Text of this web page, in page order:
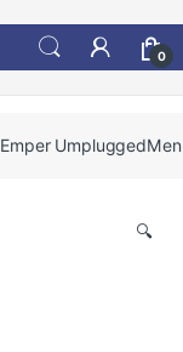
0
Emper
🔍